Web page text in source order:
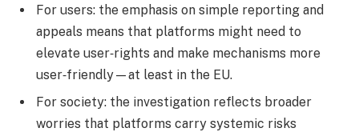
For users: the emphasis on simple reporting and
appeals means that platforms might need to
elevate user‐rights and make mechanisms more
user‐friendly—at least in the EU.
For society: the investigation reflects broader
worries that platforms carry systemic risks